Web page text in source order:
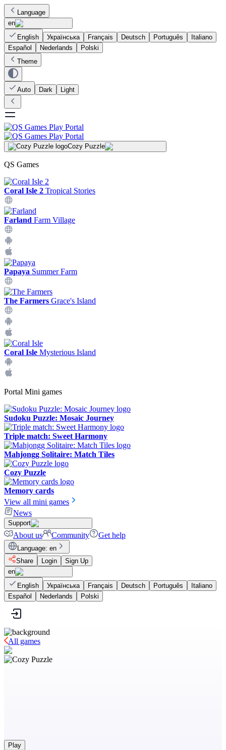
Language
en
English
Українська Français Deutsch Português
Italiano
Español
Nederlands
Polski
Theme
Auto Dark Light
Cozy Puzzle
QS Games
Coral Isle 2 Tropical Stories
Farland Farm Village
Papaya Summer Farm
The Farmers Grace's Island
Coral Isle Mysterious Island
Portal Mini games
Sudoku Puzzle: Mosaic Journey
Triple match: Sweet Harmony
Mahjongg Solitaire: Match Tiles
Cozy Puzzle
Memory cards
View all mini games
News
Support
About us Community Get help
Language: en
Share
Login
Sign Up
en
English
Українська Français Deutsch Português
Italiano
Español
Nederlands Polski
All games
Play